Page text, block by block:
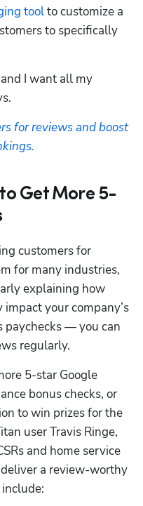
tool to customize a
to specifically
I want all my
for reviews and boost
to Get More 5-
customers for
for many industries,
explaining how
your company’s
paychecks — you can
regularly.
5-star Google
bonus checks, or
to win prizes for the
user Travis Ringe,
and home service
a review-worthy